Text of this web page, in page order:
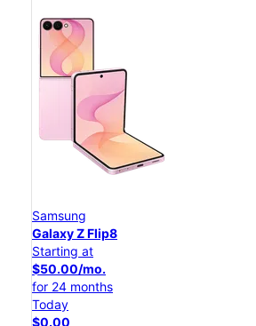
Samsung
Galaxy Z Flip8
Starting at
$50.00/mo.
for 24 months
Today
$0.00